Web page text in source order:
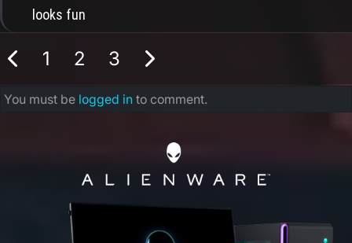
looks fun
1 2 3
You must be logged in to comment.